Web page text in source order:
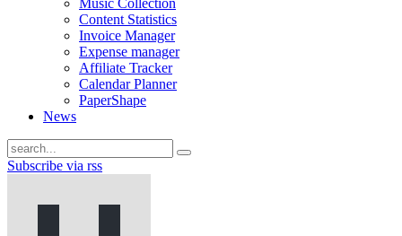
Music Collection
Content Statistics
Invoice Manager
Expense manager
Affiliate Tracker
Calendar Planner
PaperShape
News
Subscribe via rss